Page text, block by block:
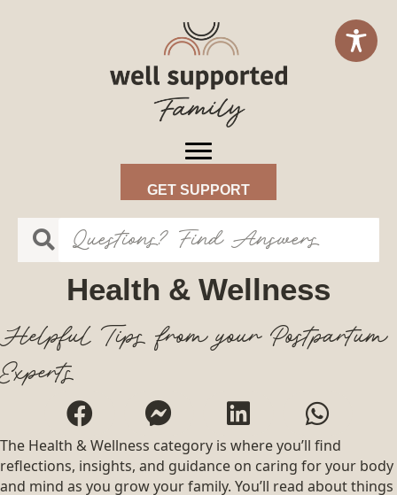
GET SUPPORT
Health & Wellness
Helpful Tips from your Postpartum
Experts
The Health & Wellness category is where you’ll find
reflections, insights, and guidance on caring for your body
and mind as you grow your family. You’ll read about things